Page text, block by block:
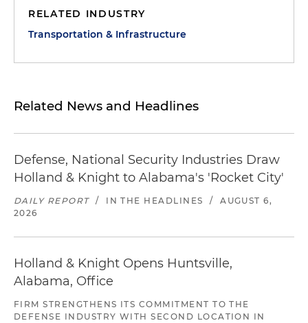
RELATED INDUSTRY
Transportation & Infrastructure
Related News and Headlines
Defense, National Security Industries Draw
Holland & Knight to Alabama's 'Rocket City'
DAILY REPORT / IN THE HEADLINES /
AUGUST 6,
2026
Holland & Knight Opens Huntsville,
Alabama, Office
FIRM STRENGTHENS ITS COMMITMENT TO THE
DEFENSE INDUSTRY WITH SECOND LOCATION IN